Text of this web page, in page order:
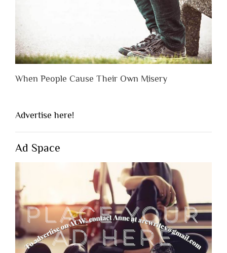
When People Cause Their Own Misery
Advertise here!
Ad Space